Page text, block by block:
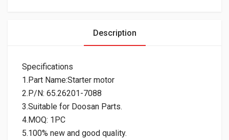
Description
Specifications
1.Part Name:Starter motor
2.P/N: 65.26201-7088
3.Suitable for Doosan Parts.
4.MOQ: 1PC
5.100% new and good quality.